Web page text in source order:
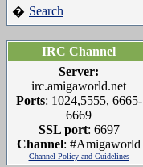
� Search
IRC Channel
Server:
irc.amigaworld.net
Ports: 1024,5555, 6665-
6669
SSL port: 6697
Channel: #Amigaworld
Channel Policy and Guidelines